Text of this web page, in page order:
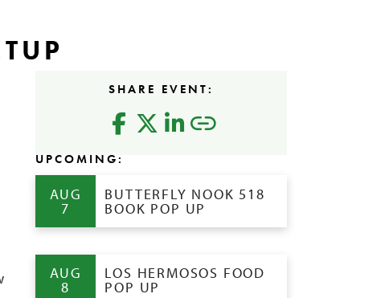
SHARE EVENT:
UPCOMING:
AUG
7
BUTTERFLY NOOK 518
BOOK POP UP
AUG
8
LOS HERMOSOS FOOD
POP UP